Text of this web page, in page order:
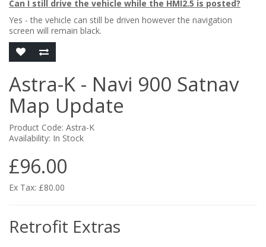
Can I still drive the vehicle while the HMI2.5 is posted?
Yes - the vehicle can still be driven however the navigation
screen will remain black.
Astra-K - Navi 900 Satnav
Map Update
Product Code: Astra-K
Availability: In Stock
£96.00
Ex Tax: £80.00
Retrofit Extras